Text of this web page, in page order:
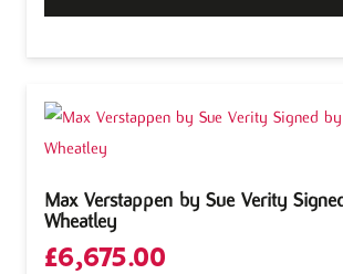
£9,995.00.
Max Verstappen by Sue Verity
Wheatley
£6,675.00